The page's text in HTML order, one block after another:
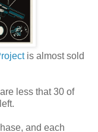
is almost sold
less that 30 of
and each